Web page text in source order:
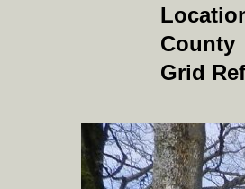
County
Grid